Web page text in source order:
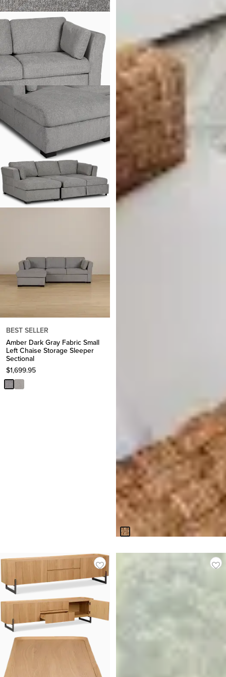
BEST SELLER
Amber Dark Gray Fabric Small
Left Chaise Storage Sleeper
Sectional
$1,699.95
Napili Light Tone Woven
Accent Chair
$599.95